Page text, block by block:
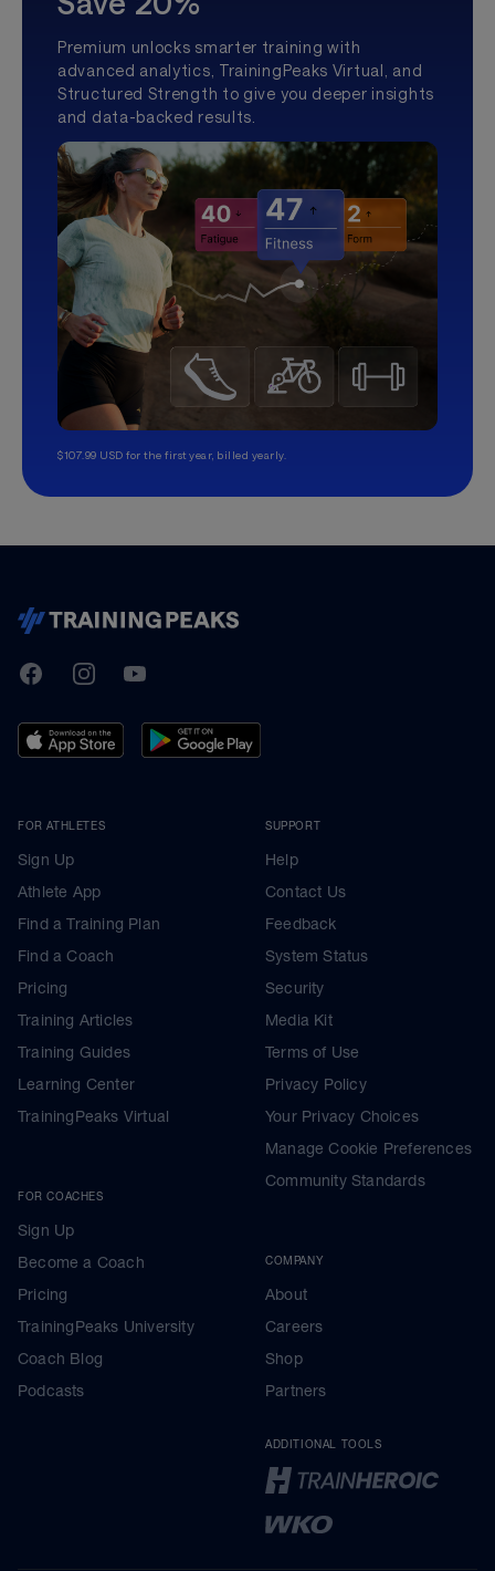
Premium unlocks smarter training with
advanced analytics, TrainingPeaks Virtual, and
Structured Strength to give you deeper insights
and data-backed results.
$107.99 USD for the first year, billed yearly.
TrainingPeaks
FacebookInstagramYoutube
FOR ATHLETES
Sign Up
Athlete App
Find a Training Plan
Find a Coach
Pricing
Training Articles
Training Guides
Learning Center
TrainingPeaks Virtual
FOR COACHES
Sign Up
Become a Coach
Pricing
TrainingPeaks University
Coach Blog
Podcasts
SUPPORT
Help
Contact Us
Feedback
System Status
Security
Media Kit
Terms of Use
Privacy Policy
Your Privacy Choices
Manage Cookie Preferences
Community Standards
COMPANY
About
Careers
Shop
Partners
ADDITIONAL TOOLS